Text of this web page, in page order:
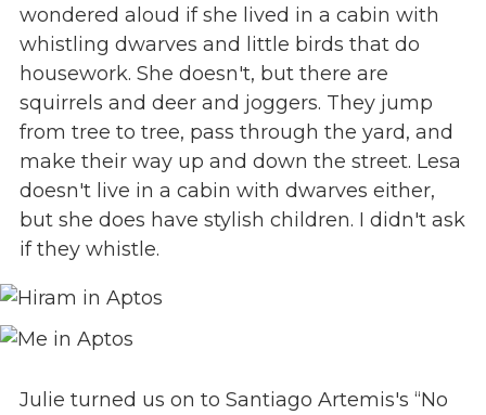
wondered aloud if she lived in a cabin with
whistling dwarves and little birds that do
housework. She doesn't, but there are
squirrels and deer and joggers. They jump
from tree to tree, pass through the yard, and
make their way up and down the street. Lesa
doesn't live in a cabin with dwarves either,
but she does have stylish children. I didn't ask
if they whistle.
Julie turned us on to Santiago Artemis's “No